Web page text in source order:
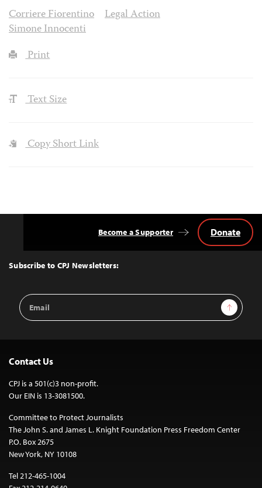
Corriere Fiorentino
Legal Action
Simone Innocenti
Print
Text Size
Copy Short Link
Top
Subscribe to CPJ Newsletters:
Email
Address
Sign Up
Become a Supporter Donate
Contact Us
CPJ is a 501(c)3 non-profit.
Our EIN is 13-3081500.
Committee to Protect Journalists
The John S. and James L. Knight Foundation Press Freedom Center
P.O. Box 2675
New York, NY 10108
Tel 212-465-1004